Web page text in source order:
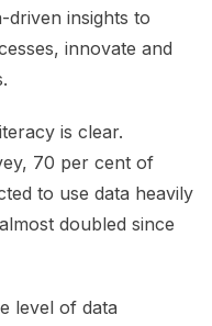
driven insights to
innovate and
is clear.
70 per cent of
to use data heavily
doubled since
level of data